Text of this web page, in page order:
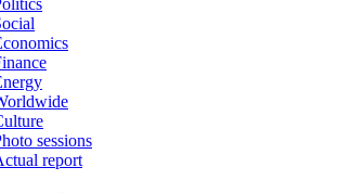
sessions
report